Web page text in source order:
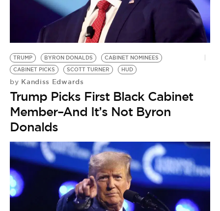
TRUMP BYRON DONALDS
CABINET NOMINEES
CABINET PICKS
SCOTT TURNER HUD
by Kandiss Edwards
Trump Picks First Black Cabinet
Member–And It’s Not Byron
Donalds